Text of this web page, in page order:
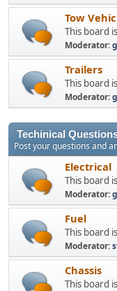
Tow
This board
Moderator:
Trailers
This board
Moderator:
Techinical
Post your questions and
Electrical
This board
Moderator:
Fuel
This board
Moderator:
Chassis
This board